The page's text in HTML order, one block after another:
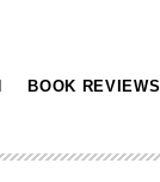
BOOK REVIEWS